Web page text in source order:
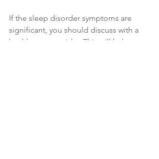
If the sleep disorder symptoms are
significant, you should discuss with a
health care provider. This will help